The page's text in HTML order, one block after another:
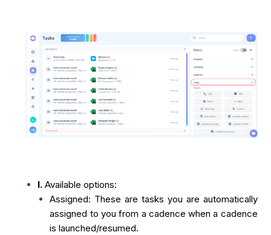
I. Available options:
Assigned: These are tasks you are automatically
assigned to you from a cadence when a cadence
is launched/resumed.